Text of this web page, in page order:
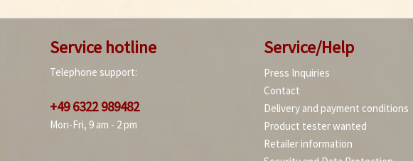
Service hotline
Telephone support:
+49 6322 989482
Mon-Fri, 9 am - 2 pm
Service/Help
Press Inquiries
Contact
Delivery and payment conditions
Product tester wanted
Retailer information